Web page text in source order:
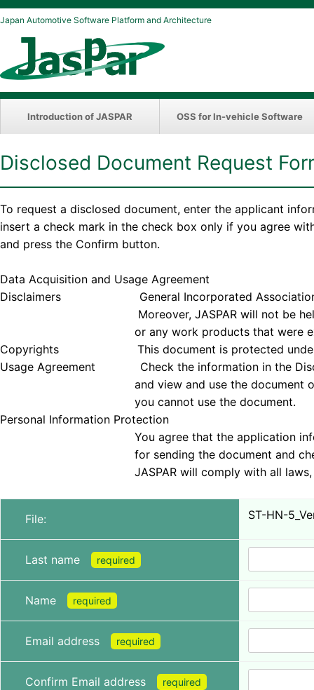
Japan Automotive Software Platform and Architecture
Introduction of JASPAR OSS for In-vehicle Software
Disclosed Document Request
To request a disclosed document, enter the applicant
insert a check mark in the check box only if you agree
and press the Confirm button.
Data Acquisition and Usage Agreement
Disclaimers General Incorporated Association
Moreover, JASPAR will not be held
or any work products that were
Copyrights This document is protected under
Usage Agreement Check the information in the
and view and use the document only if you
you cannot use the document.
Personal Information Protection
You agree that the application information
for sending the document and checking
JASPAR will comply with all laws,
File: ST-HN-
Last name required
Name required
Email address required
Confirm Email address required